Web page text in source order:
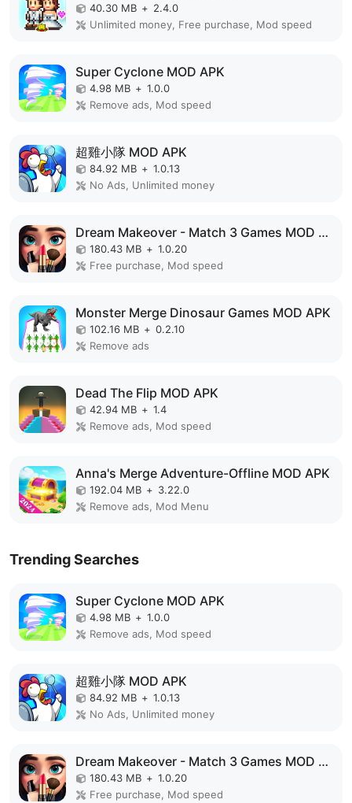
40.30 MB + 2.4.0
Unlimited money, Free purchase, Mod speed
Super Cyclone MOD APK
4.98 MB + 1.0.0
Remove ads, Mod speed
超雞小隊 MOD APK
84.92 MB + 1.0.13
No Ads, Unlimited money
Dream Makeover - Match 3 Games MOD APK
180.43 MB + 1.0.20
Free purchase, Mod speed
Monster Merge Dinosaur Games MOD APK
102.16 MB + 0.2.10
Remove ads
Dead The Flip MOD APK
42.94 MB + 1.4
Remove ads, Mod speed
Anna's Merge Adventure-Offline MOD APK
192.04 MB + 3.22.0
Remove ads, Mod Menu
Trending Searches
Super Cyclone MOD APK
4.98 MB + 1.0.0
Remove ads, Mod speed
超雞小隊 MOD APK
84.92 MB + 1.0.13
No Ads, Unlimited money
Dream Makeover - Match 3 Games MOD APK
180.43 MB + 1.0.20
Free purchase, Mod speed